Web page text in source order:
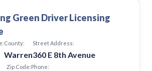
Green Driver Licensing
County:
Warren
Street Address:
360 E 8th Avenue
Zip Code:Phone: